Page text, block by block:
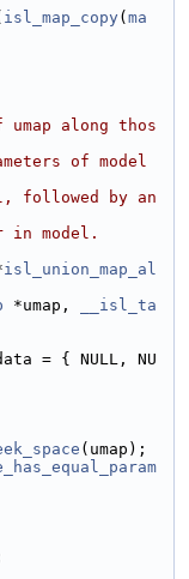
isl_map_copy( ma
along thos
of model
followed by an
in model.
isl_union_map_al
*umap,
__isl_ta
= { NULL, NU
(umap);